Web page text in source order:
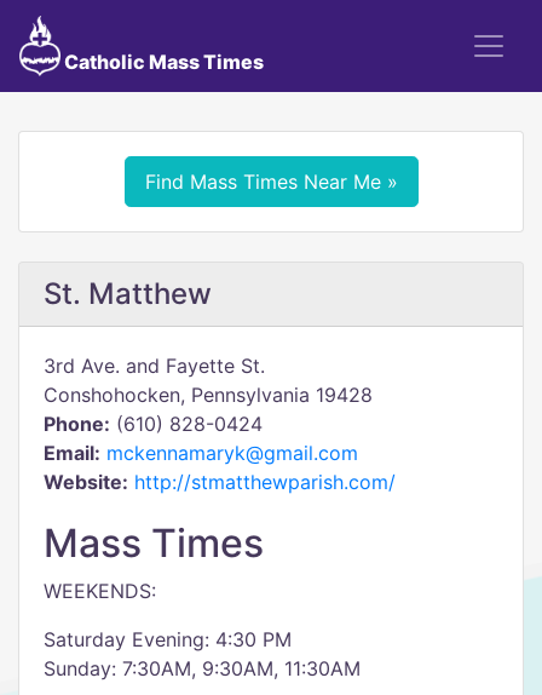
Catholic Mass Times
Find Mass Times Near Me »
St. Matthew
3rd Ave. and Fayette St.
Conshohocken, Pennsylvania 19428
Phone: (610) 828-0424
Email: mckennamaryk@gmail.com
Website: http://stmatthewparish.com/
Mass Times
WEEKENDS:
Saturday Evening: 4:30 PM
Sunday: 7:30AM, 9:30AM, 11:30AM